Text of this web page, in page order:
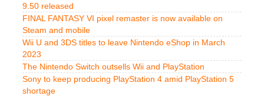
9.50 released
FINAL FANTASY VI pixel remaster is now available on
Steam and mobile
Wii U and 3DS titles to leave Nintendo eShop in March
2023
The Nintendo Switch outsells Wii and PlayStation
Sony to keep producing PlayStation 4 amid PlayStation 5
shortage